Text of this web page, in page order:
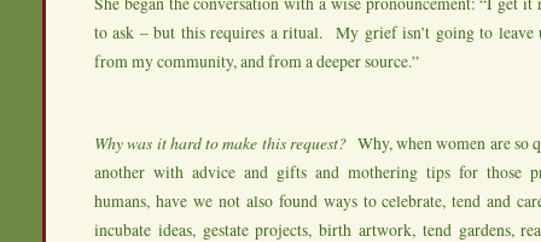
to ask – but this requires a ritual. My grief isn’t going to
from my community, and from a deeper source.”
Why was it hard to make this request? Why, when women are so
another with advice and gifts and mothering tips for those
humans, have we not also found ways to celebrate, tend and
incubate ideas, gestate projects, birth artwork, tend gardens,